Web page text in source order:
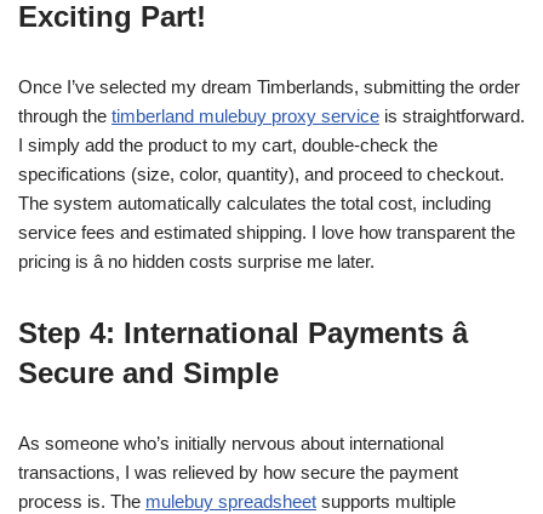
Exciting Part!
Once I’ve selected my dream Timberlands, submitting the order
through the timberland mulebuy proxy service is straightforward.
I simply add the product to my cart, double-check the
specifications (size, color, quantity), and proceed to checkout.
The system automatically calculates the total cost, including
service fees and estimated shipping. I love how transparent the
pricing is â no hidden costs surprise me later.
Step 4: International Payments â
Secure and Simple
As someone who’s initially nervous about international
transactions, I was relieved by how secure the payment
process is. The mulebuy spreadsheet supports multiple